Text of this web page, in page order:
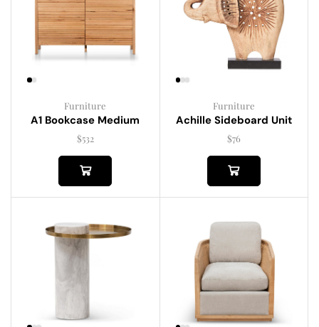
Furniture
A1 Bookcase Medium
$532
Furniture
Achille Sideboard Unit
$76